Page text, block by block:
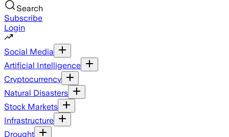
Search
Subscribe
Login
Social Media
Artificial Intelligence
Cryptocurrency
Natural Disasters
Stock Markets
Infrastructure
Drought